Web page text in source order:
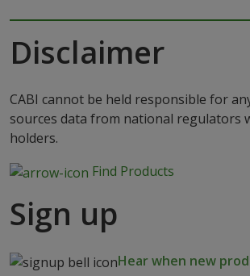
Disclaimer
CABI cannot be held responsible for
sources data from national regulators
holders.
Find Products
Sign up
Hear when new